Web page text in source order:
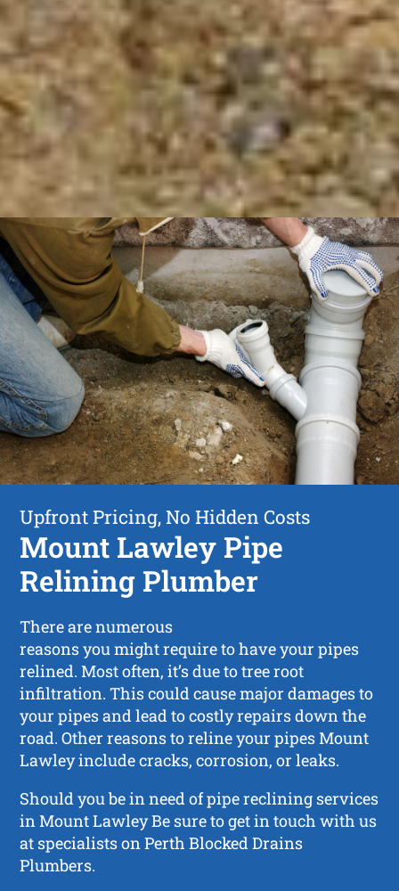
Upfront Pricing, No Hidden Costs
Mount Lawley Pipe
Relining Plumber
There are numerous
reasons you might require to have your pipes
relined. Most often, it’s due to tree root
infiltration. This could cause major damages to
your pipes and lead to costly repairs down the
road. Other reasons to reline your pipes Mount
Lawley include cracks, corrosion, or leaks.
Should you be in need of pipe reclining services
in Mount Lawley Be sure to get in touch with us
at specialists on Perth Blocked Drains
Plumbers.